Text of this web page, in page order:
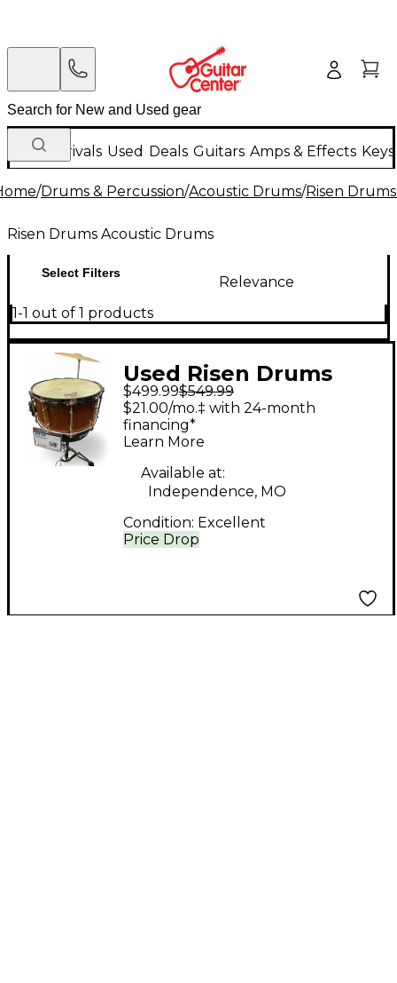
New Arrivals Used Deals Guitars Amps & Effects
/Drums & Percussion/Acoustic Drums/Risen
Risen Drums Acoustic Drums
Select Filters
Relevance
1-1 out of 1 products
Used Risen Drums
14in SNARE BUBINGA
Natural Drum
$499.99$549.99
Price Drop
$21.00/mo.‡ with 24-month
financing*
Learn More
Available at:
Independence, MO
Condition: Excellent